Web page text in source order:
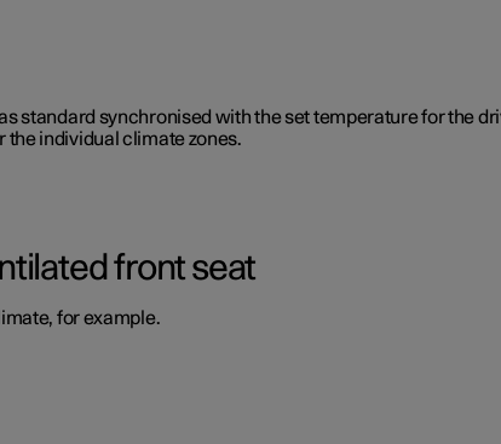
standard synchronised with the set temperature for the
individual climate zones.
front seat
for example.